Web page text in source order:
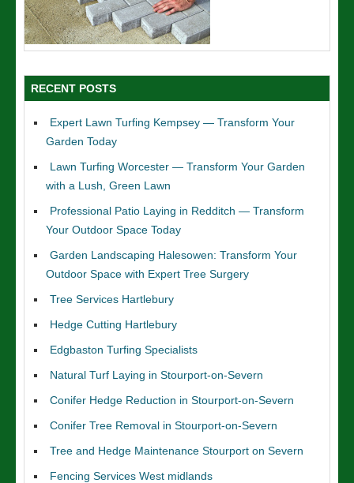
RECENT POSTS
Expert Lawn Turfing Kempsey — Transform Your
Garden Today
Lawn Turfing Worcester — Transform Your Garden
with a Lush, Green Lawn
Professional Patio Laying in Redditch — Transform
Your Outdoor Space Today
Garden Landscaping Halesowen: Transform Your
Outdoor Space with Expert Tree Surgery
Tree Services Hartlebury
Hedge Cutting Hartlebury
Edgbaston Turfing Specialists
Natural Turf Laying in Stourport-on-Severn
Conifer Hedge Reduction in Stourport-on-Severn
Conifer Tree Removal in Stourport-on-Severn
Tree and Hedge Maintenance Stourport on Severn
Fencing Services West midlands